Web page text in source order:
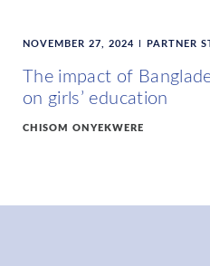
NOVEMBER 27, 2024 PARTNER
The impact of
on girls’ education
CHISOM ONYEKWERE